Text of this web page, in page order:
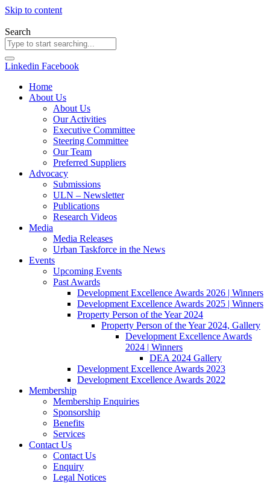
Skip to content
Search
Linkedin Facebook
Home
About Us
About Us
Our Activities
Executive Committee
Steering Committee
Our Team
Preferred Suppliers
Advocacy
Submissions
ULN – Newsletter
Publications
Research Videos
Media
Media Releases
Urban Taskforce in the News
Events
Upcoming Events
Past Awards
Development Excellence Awards 2026 | Winners
Development Excellence Awards 2025 | Winners
Property Person of the Year 2024
Property Person of the Year 2024, Gallery
Development Excellence Awards
2024 | Winners
DEA 2024 Gallery
Development Excellence Awards 2023
Development Excellence Awards 2022
Membership
Membership Enquiries
Sponsorship
Benefits
Services
Contact Us
Contact Us
Enquiry
Legal Notices